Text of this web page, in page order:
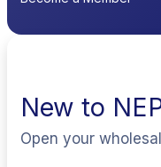
New to
Open your